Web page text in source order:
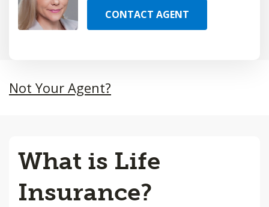
CONTACT AGENT
Not Your Agent?
What is Life
Insurance?